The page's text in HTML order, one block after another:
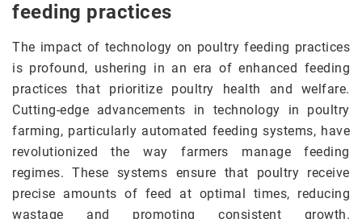
feeding practices
The impact of technology on poultry feeding practices
is profound, ushering in an era of enhanced feeding
practices that prioritize poultry health and welfare.
Cutting-edge advancements in technology in poultry
farming, particularly automated feeding systems, have
revolutionized the way farmers manage feeding
regimes. These systems ensure that poultry receive
precise amounts of feed at optimal times, reducing
wastage and promoting consistent growth.